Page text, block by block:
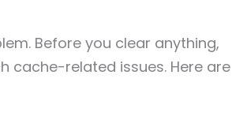
Before you clear anything,
cache-related issues. Here are